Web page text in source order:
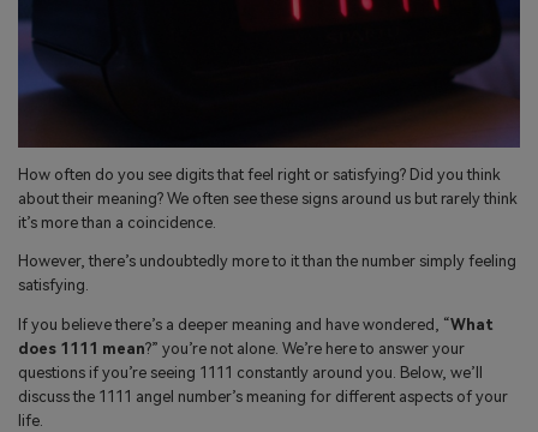
Try It Free
How often do you see digits that feel right or satisfying? Did you think
about their meaning? We often see these signs around us but rarely think
it’s more than a coincidence.
However, there’s undoubtedly more to it than the number simply feeling
satisfying.
If you believe there’s a deeper meaning and have wondered, “What
does 1111 mean?” you’re not alone. We’re here to answer your
questions if you’re seeing 1111 constantly around you. Below, we’ll
discuss the 1111 angel number’s meaning for different aspects of your
life.